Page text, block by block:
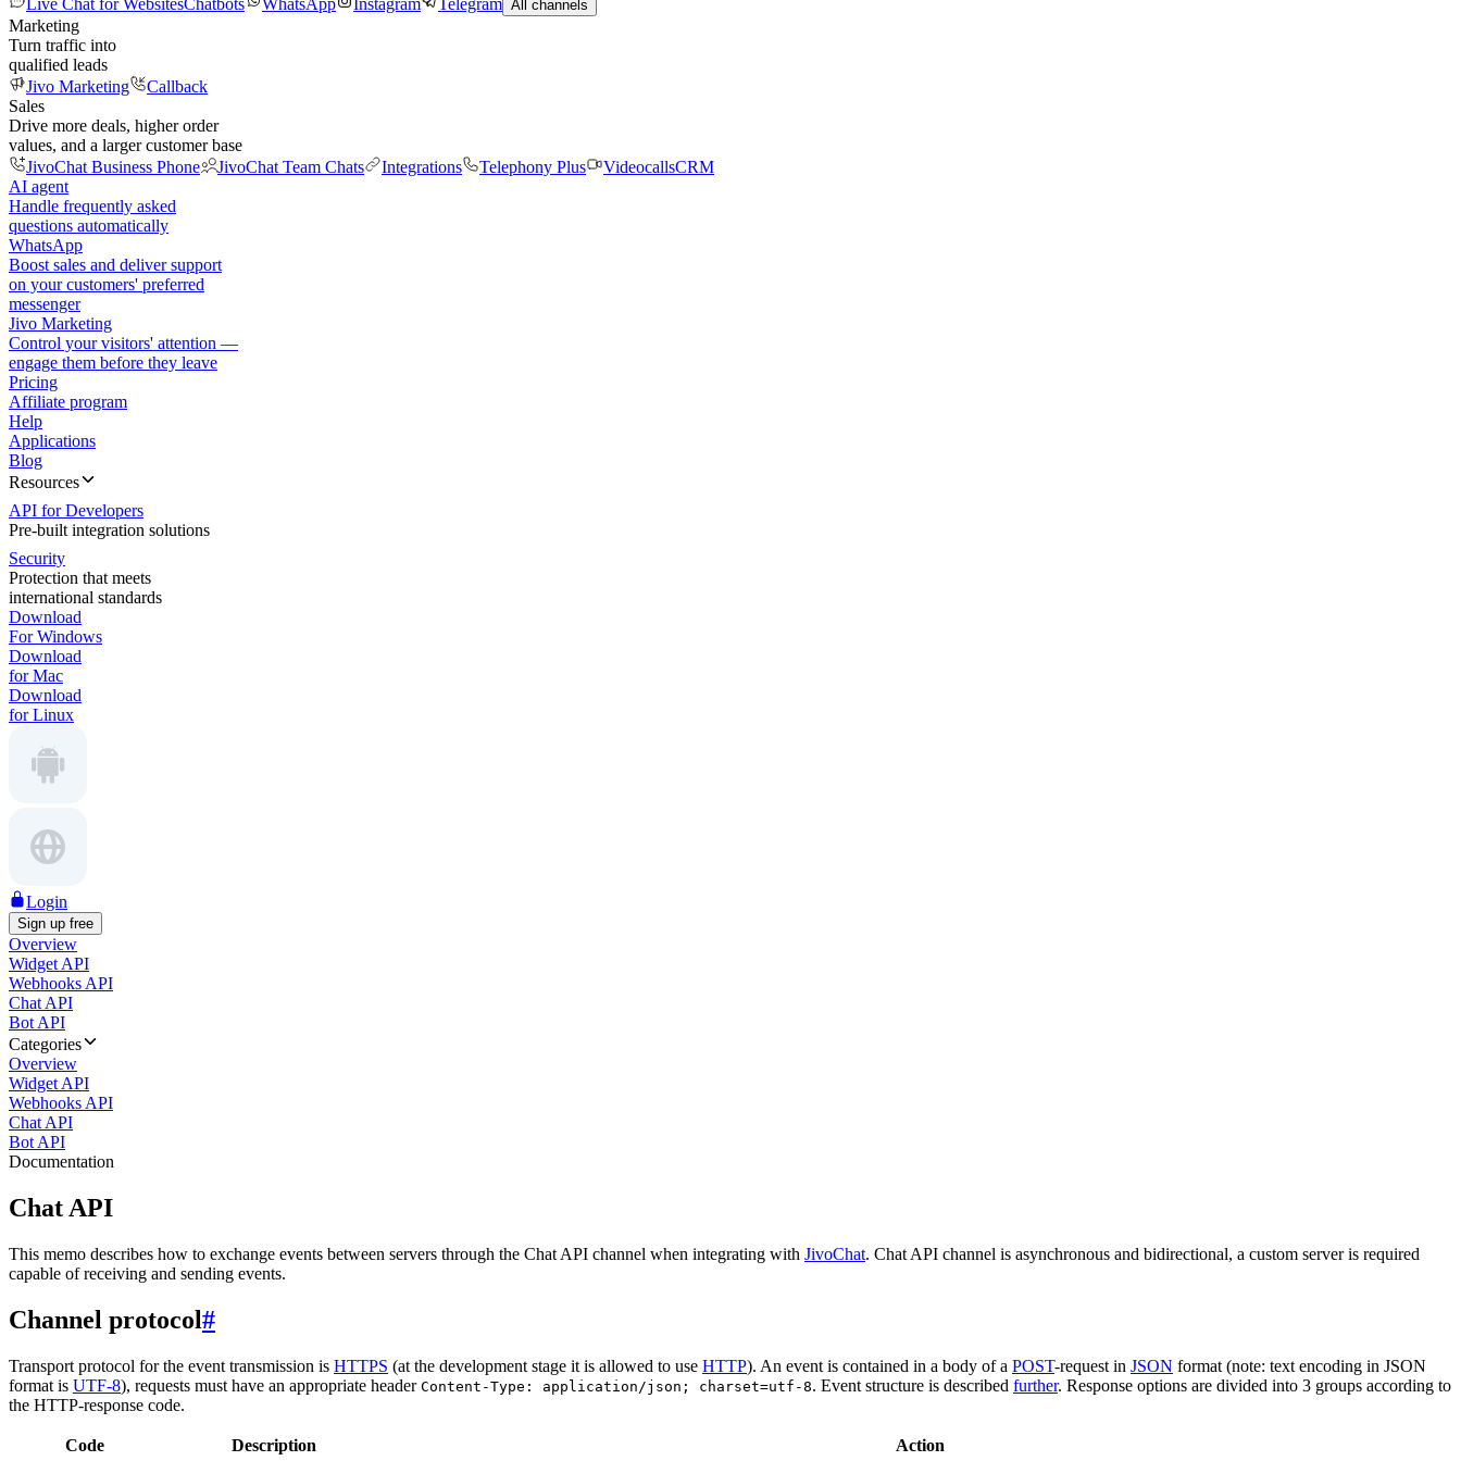
Live Chat for WebsitesChatbots WhatsApp Instagram Telegram All channels
Marketing
Turn traffic into
qualified leads
Jivo Marketing
Callback
Sales
Drive more deals, higher order
values, and a larger customer base
JivoChat Business Phone
JivoChat Team Chats Integrations Telephony Plus VideocallsCRM
AI agent
Handle frequently asked
questions automatically
WhatsApp
Boost sales and deliver support
on your customers' preferred
messenger
Jivo Marketing
Control your visitors' attention —
engage them before they leave
Pricing
Affiliate program
Help
Applications
Blog
Resources
API for Developers
Pre-built integration solutions
Security
Protection that meets
international standards
Download
For Windows
Download
for Mac
Download
for Linux
Login
Sign up free
Overview
Widget API
Webhooks API
Chat API
Bot API
Categories
Overview
Widget API
Webhooks API
Chat API
Bot API
Documentation
Chat API
This memo describes how to exchange events between servers through the Chat API channel when integrating with JivoChat. Chat API channel is asynchronous and bidirectional, a custom server is required
capable of receiving and sending events.
Channel protocol#
Transport protocol for the event transmission is HTTPS (at the development stage it is allowed to use HTTP). An event is contained in a body of a POST-request in JSON format (note: text encoding in JSON
format is UTF-8), requests must have an appropriate header Content-Type: application/json; charset=utf-8. Event structure is described further. Response options are divided into 3 groups according to
the HTTP-response code.
Code Description
Action